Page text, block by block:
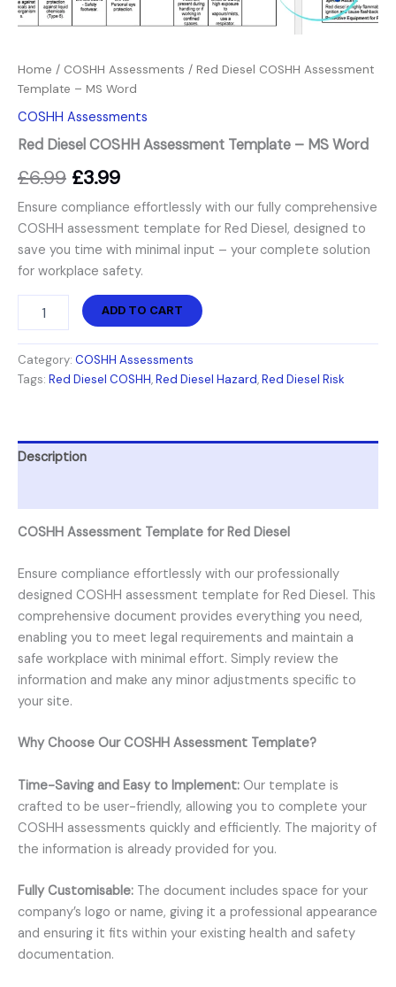
Home / COSHH Assessments / Red Diesel COSHH Assessment
Template – MS Word
COSHH Assessments
Red Diesel COSHH Assessment Template – MS Word
£6.99 £3.99
Ensure compliance effortlessly with our fully comprehensive
COSHH assessment template for Red Diesel, designed to
save you time with minimal input – your complete solution
for workplace safety.
ADD TO CART
Category: COSHH Assessments
Tags: Red Diesel COSHH,Red Diesel Hazard,Red Diesel Risk
Description
COSHH Assessment Template for Red Diesel
Ensure compliance effortlessly with our professionally
designed COSHH assessment template for Red Diesel. This
comprehensive document provides everything you need,
enabling you to meet legal requirements and maintain a
safe workplace with minimal effort. Simply review the
information and make any minor adjustments specific to
your site.
Why Choose Our COSHH Assessment Template?
Time-Saving and Easy to Implement: Our template is
crafted to be user-friendly, allowing you to complete your
COSHH assessments quickly and efficiently. The majority of
the information is already provided for you.
Fully Customisable: The document includes space for your
company’s logo or name, giving it a professional appearance
and ensuring it fits within your existing health and safety
documentation.